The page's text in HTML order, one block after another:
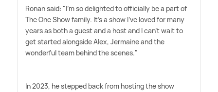
Ronan said: "I'm so delighted to officially be a part of
The One Show family. It's a show I've loved for many
years as both a guest and a host and I can't wait to
get started alongside Alex, Jermaine and the
wonderful team behind the scenes."
In 2023, he stepped back from hosting the show